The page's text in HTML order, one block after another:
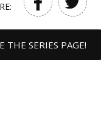
THE SERIES PAGE!